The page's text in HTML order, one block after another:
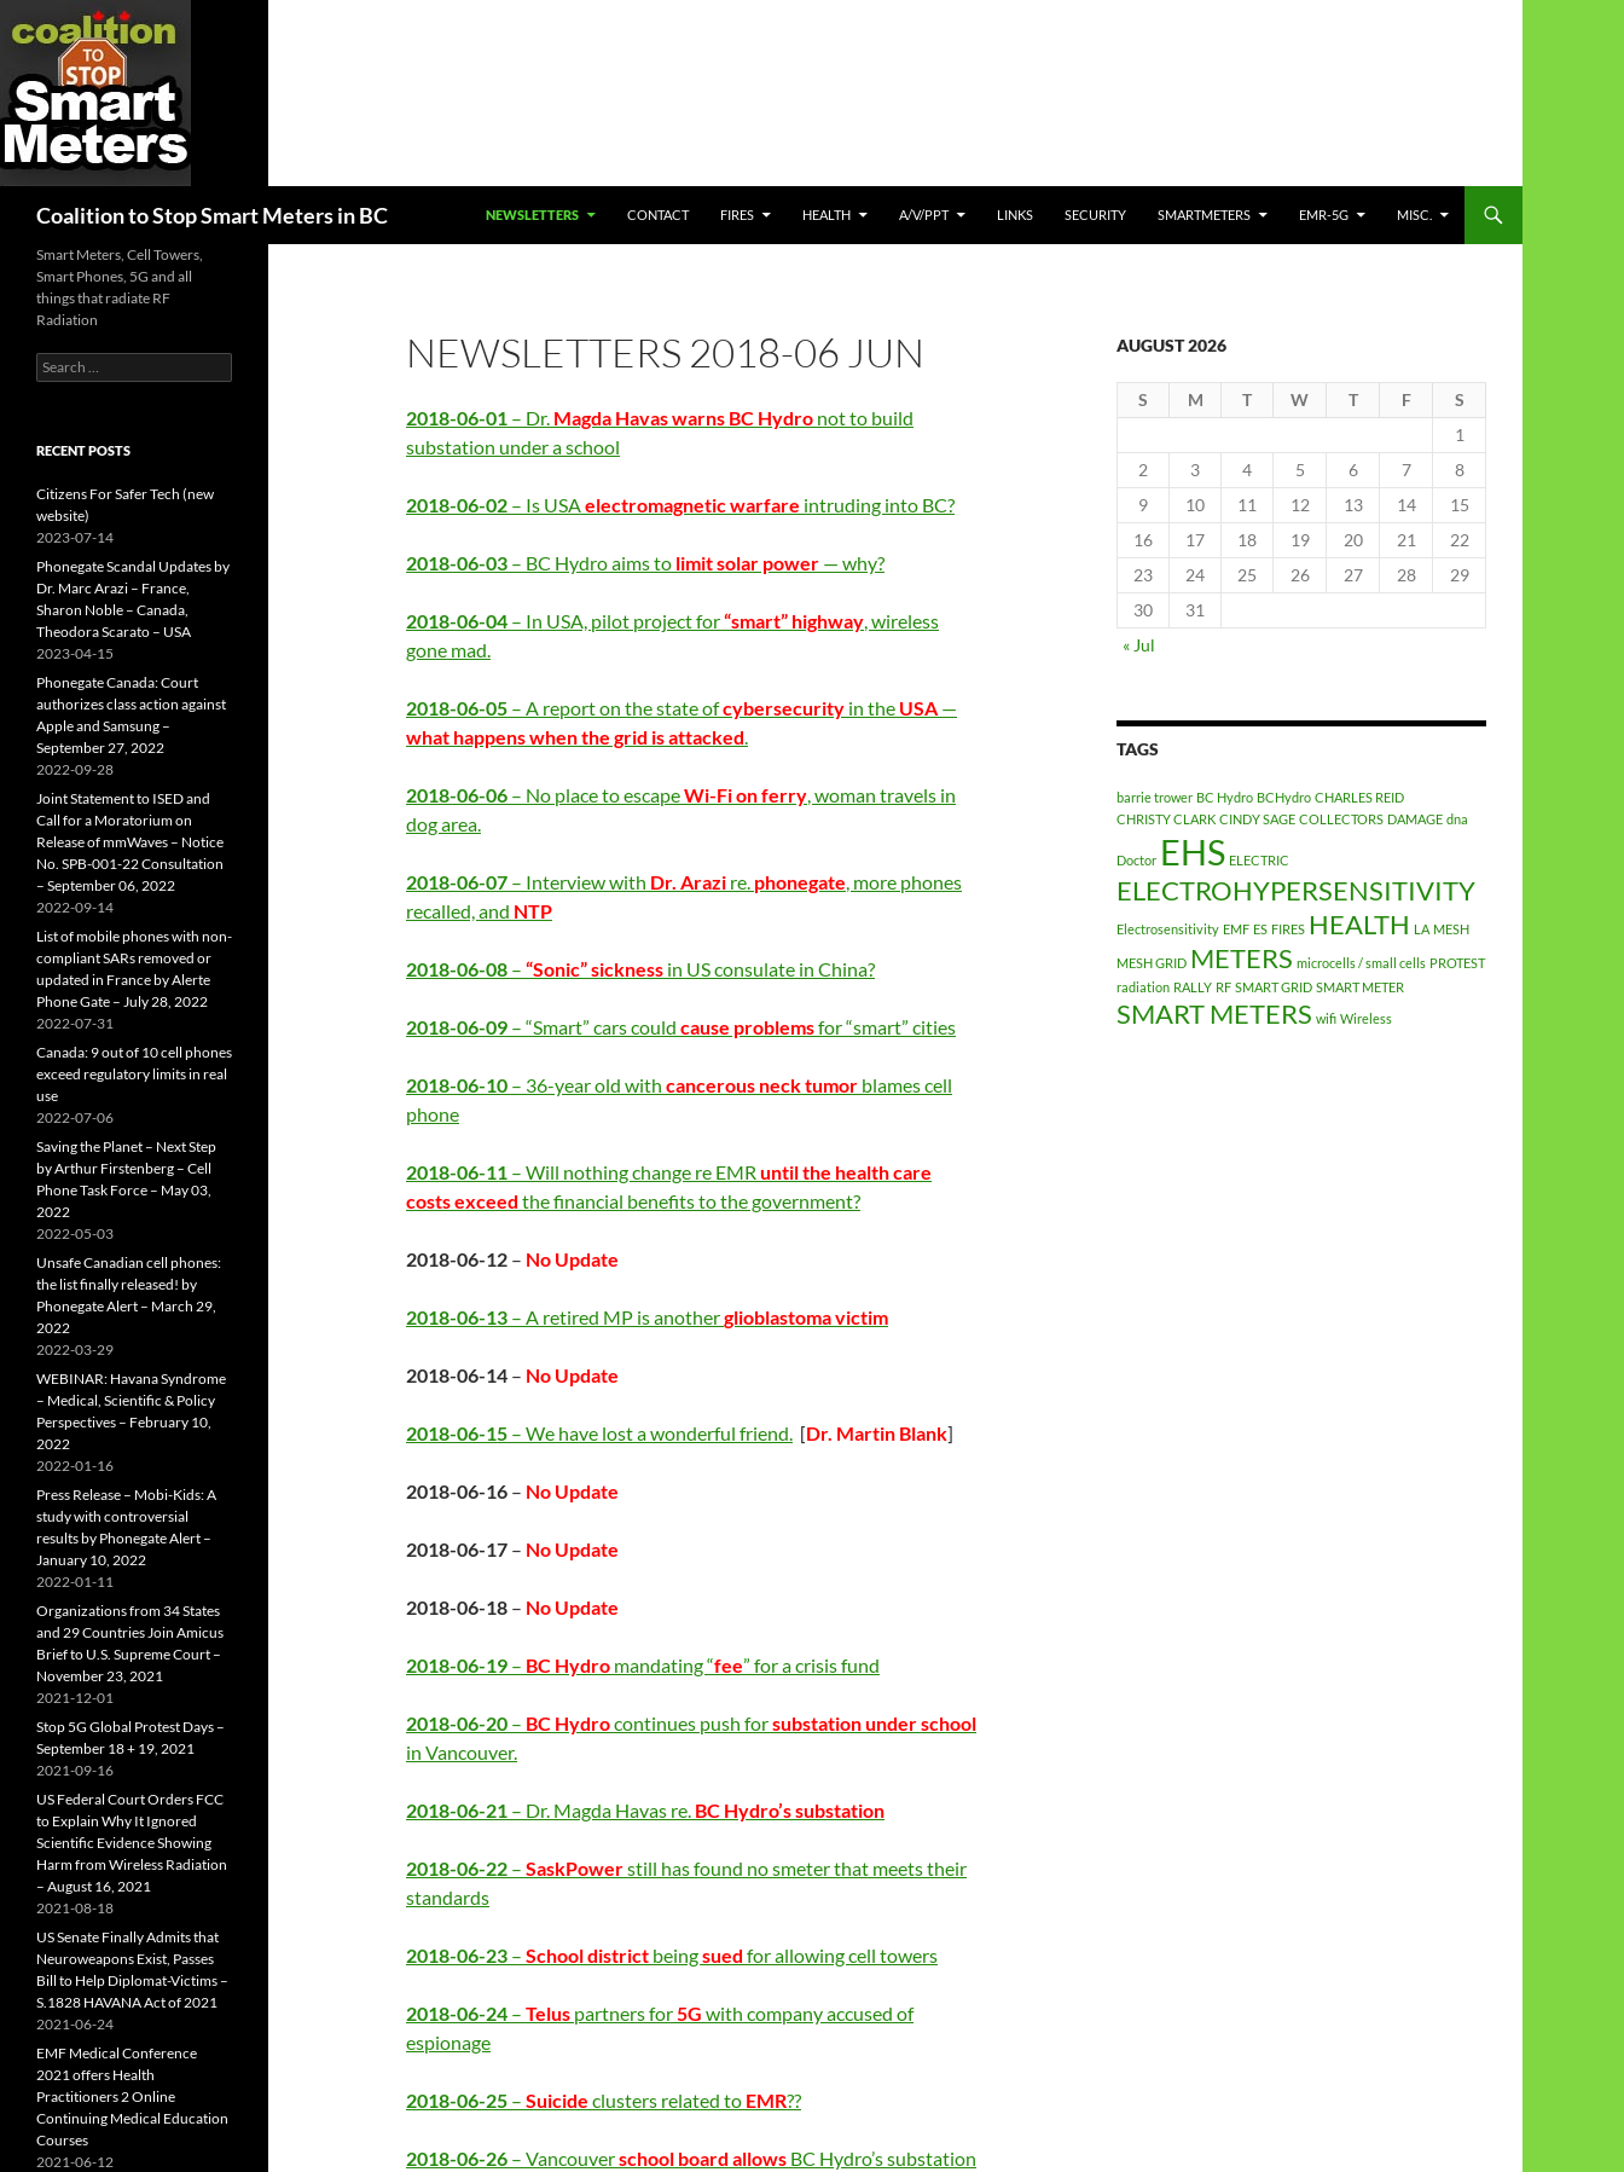
Coalition to Stop Smart Meters in BC
NEWSLETTERS
CONTACT FIRES HEALTH A/V/PPT LINKS SECURITY SMARTMETERS EMR-5G MISC.
NEWSLETTERS 2018-06 JUN
2018-06-01 – Dr. Magda Havas warns BC Hydro not to build
substation under a school
2018-06-02 – Is USAelectromagnetic warfare intruding into BC?
2018-06-03 – BC Hydro aims to limit solar power — why?
2018-06-04 – In USA, pilot project for“smart” highway, wireless
gone mad.
2018-06-05 – A report on the state ofcybersecurity in the USA —
what happens when the grid is attacked.
2018-06-06 – No place to escapeWi-Fi on ferry, woman travels in
dog area.
2018-06-07 – Interview with Dr. Arazi re. phonegate, more phones
recalled, and NTP
2018-06-08 – “Sonic” sickness in US consulate in China?
2018-06-09 – “Smart” cars could cause problemsfor “smart” cities
2018-06-10 – 36-year old with cancerous neck tumor blames cell
phone
2018-06-11 – Will nothing change re EMR until the health care
costs exceed the financial benefits to the government?
2018-06-12 – No Update
2018-06-13 – A retired MP is anotherglioblastoma victim
2018-06-14 – No Update
2018-06-15 – We have lost a wonderful friend. [Dr. Martin Blank]
2018-06-16 – No Update
2018-06-17 – No Update
2018-06-18 – No Update
2018-06-19 – BC Hydro mandating “fee” for a crisis fund
2018-06-20 – BC Hydrocontinues push forsubstation under school
in Vancouver.
2018-06-21 – Dr. Magda Havas re. BC Hydro’s substation
2018-06-22 – SaskPowerstill has found no smeter that meets their
standards
2018-06-23 – School district beingsued for allowing cell towers
2018-06-24 – Telus partners for5G with company accused of
espionage
2018-06-25 – Suicide clusters related to EMR??
2018-06-26 – Vancouverschool board allows BC Hydro’s substation
AUGUST 2026
S M T W T F
S
1
2
3 4 5 6 7
8
9
10 11 12 13 14
15
16
17 18 19 20 21
22
23
24 25 26 27 28
29
30
31
« Jul
TAGS
barrie trower BC Hydro BCHydro CHARLES REID
CHRISTY CLARK CINDY SAGE COLLECTORS DAMAGE dna
Doctor EHS ELECTRIC
ELECTROHYPERSENSITIVITY
Electrosensitivity EMF ES FIRES HEALTH LA MESH
MESH GRID METERS microcells / small cells PROTEST
radiation RALLY RF SMART GRID SMART METER
SMART METERS wifi Wireless
Smart Meters, Cell Towers,
Smart Phones, 5G and all
things that radiate RF
Radiation
Search
for:
RECENT POSTS
Citizens For Safer Tech (new
website)
2023-07-14
Phonegate Scandal Updates by
Dr. Marc Arazi – France,
Sharon Noble – Canada,
Theodora Scarato – USA
2023-04-15
Phonegate Canada: Court
authorizes class action against
Apple and Samsung –
September 27, 2022
2022-09-28
Joint Statement to ISED and
Call for a Moratorium on
Release of mmWaves – Notice
No. SPB-001-22 Consultation
– September 06, 2022
2022-09-14
List of mobile phones with non-
compliant SARs removed or
updated in France by Alerte
Phone Gate – July 28, 2022
2022-07-31
Canada: 9 out of 10 cell phones
exceed regulatory limits in real
use
2022-07-06
Saving the Planet – Next Step
by Arthur Firstenberg – Cell
Phone Task Force – May 03,
2022
2022-05-03
Unsafe Canadian cell phones:
the list finally released! by
Phonegate Alert – March 29,
2022
2022-03-29
WEBINAR: Havana Syndrome
– Medical, Scientific & Policy
Perspectives – February 10,
2022
2022-01-16
Press Release – Mobi-Kids: A
study with controversial
results by Phonegate Alert –
January 10, 2022
2022-01-11
Organizations from 34 States
and 29 Countries Join Amicus
Brief to U.S. Supreme Court –
November 23, 2021
2021-12-01
Stop 5G Global Protest Days –
September 18 + 19, 2021
2021-09-16
US Federal Court Orders FCC
to Explain Why It Ignored
Scientific Evidence Showing
Harm from Wireless Radiation
– August 16, 2021
2021-08-18
US Senate Finally Admits that
Neuroweapons Exist, Passes
Bill to Help Diplomat-Victims –
S.1828 HAVANA Act of 2021
2021-06-24
EMF Medical Conference
2021 offers Health
Practitioners 2 Online
Continuing Medical Education
Courses
2021-06-12